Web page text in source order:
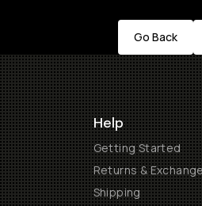
Go Back
Help
Getting Started
Returns &
Shipping